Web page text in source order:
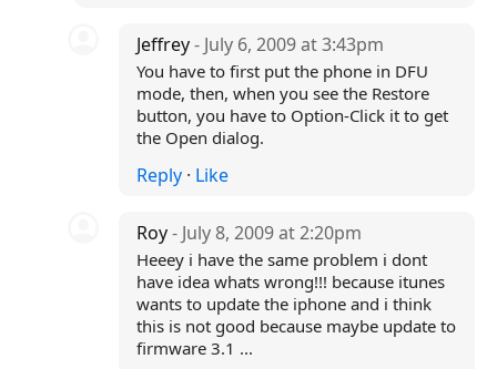
Jeffrey- July 6, 2009 at 3:43pm
You have to first put the phone in DFU
mode, then, when you see the Restore
button, you have to Option-Click it to get
the Open dialog.
Reply · Like
Roy- July 8, 2009 at 2:20pm
Heeey i have the same problem i dont
have idea whats wrong!!! because itunes
wants to update the iphone and i think
this is not good because maybe update to
firmware 3.1 ...